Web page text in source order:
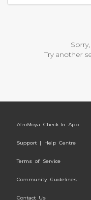
Try another
AfroMoya Check-In App
Support | Help Centre
Terms of Service
Community Guidelines
Contact Us